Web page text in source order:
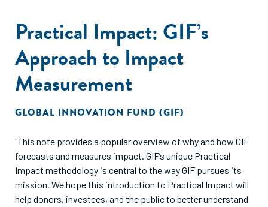
Practical Impact: GIF’s
Approach to Impact
Measurement
GLOBAL INNOVATION FUND (GIF)
"This note provides a popular overview of why and how GIF
forecasts and measures impact. GIF’s unique Practical
Impact methodology is central to the way GIF pursues its
mission. We hope this introduction to Practical Impact will
help donors, investees, and the public to better understand